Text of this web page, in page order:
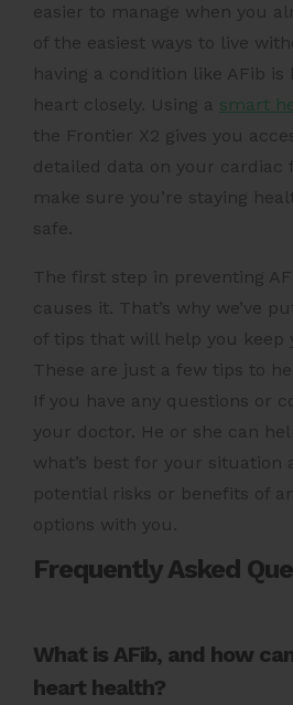
easier to manage when you
of the easiest ways to live
having a condition like AFib
heart closely. Using a smart
the Frontier X2 gives you
detailed data on your cardiac
make sure you’re staying
safe.
The first step in preventing
causes it. That’s why we’ve
of tips that will help you keep
These are just a few tips to
If you have any questions or
your doctor. He or she can
what’s best for your situation
potential risks or benefits of
options with you.
Frequently Asked
What is AFib, and how
heart health?